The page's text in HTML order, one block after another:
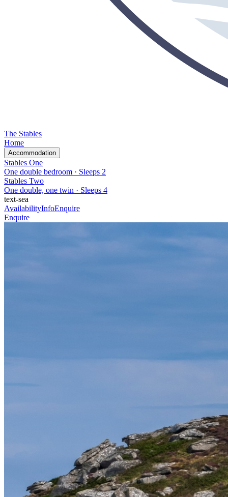
The Stables
Home
Accommodation
Stables One
One double bedroom · Sleeps 2
Stables Two
One double, one twin · Sleeps 4
text-sea
AvailabilityInfoEnquire
Enquire